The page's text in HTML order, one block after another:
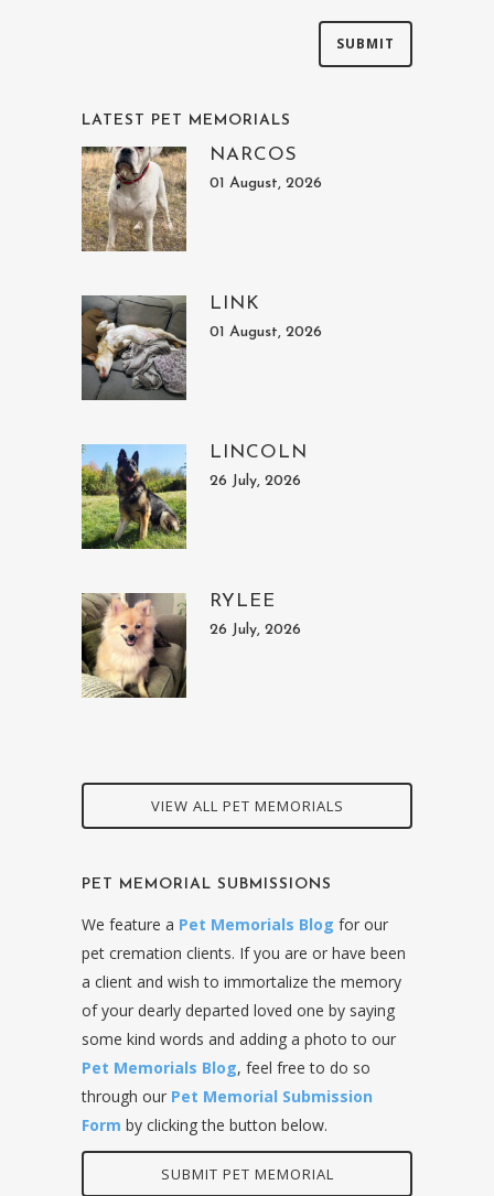
LATEST PET MEMORIALS
NARCOS
01 August, 2026
LINK
01 August, 2026
LINCOLN
26 July, 2026
RYLEE
26 July, 2026
VIEW ALL PET MEMORIALS
PET MEMORIAL SUBMISSIONS
We feature a Pet Memorials Blog for our
pet cremation clients. If you are or have been
a client and wish to immortalize the memory
of your dearly departed loved one by saying
some kind words and adding a photo to our
Pet Memorials Blog, feel free to do so
through our Pet Memorial Submission
Form by clicking the button below.
SUBMIT PET MEMORIAL